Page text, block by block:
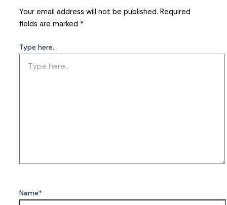
Your email address will not be published. Required
fields are marked *
Type here..
Name*